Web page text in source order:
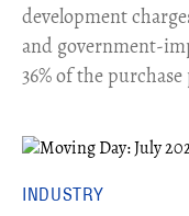
development
and government-
36% of the
INDUSTRY